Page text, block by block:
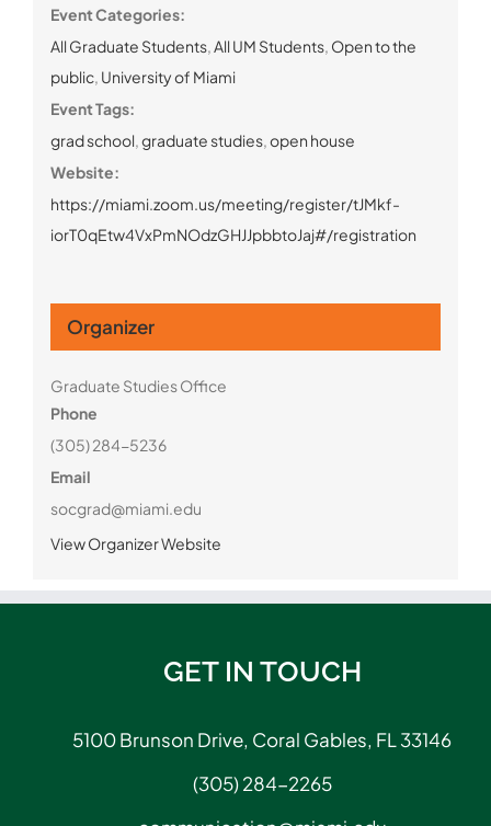
Event Categories:
All Graduate Students,All UM Students, Open to the
public, University of Miami
Event Tags:
grad school,graduate studies,open house
Website:
https://miami.zoom.us/meeting/register/tJMkf-
iorT0qEtw4VxPmNOdzGHJJpbbtoJaj#/registration
Organizer
Graduate Studies Office
Phone
(305) 284-5236
Email
socgrad@miami.edu
View Organizer Website
GET IN TOUCH
5100 Brunson Drive, Coral Gables, FL 33146
(305) 284-2265